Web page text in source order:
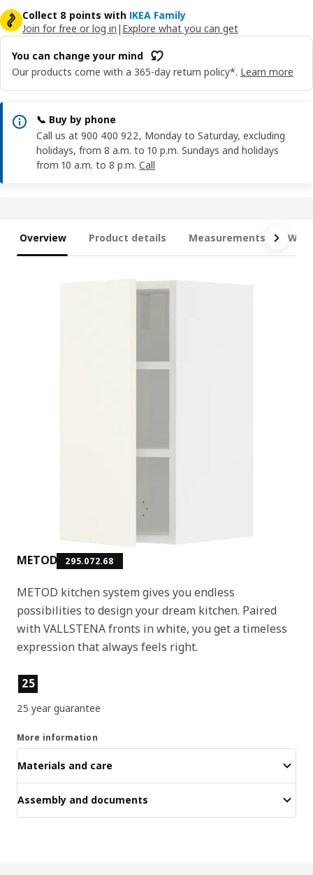
Collect 8 points with IKEA Family
Join for free or log in | Explore what you can get
You can change your mind
Our products come with a 365-day return policy*. Learn more
📞 Buy by phone
Call us at 900 400 922, Monday to Saturday, excluding
holidays, from 8 a.m. to 10 p.m. Sundays and holidays
from 10 a.m. to 8 p.m. Call
Overview Product details Measurements
METOD 295.072.68
METOD kitchen system gives you endless
possibilities to design your dream kitchen. Paired
with VALLSTENA fronts in white, you get a timeless
expression that always feels right.
Product features
25
25 year guarantee
More information
Materials and care
Assembly and documents